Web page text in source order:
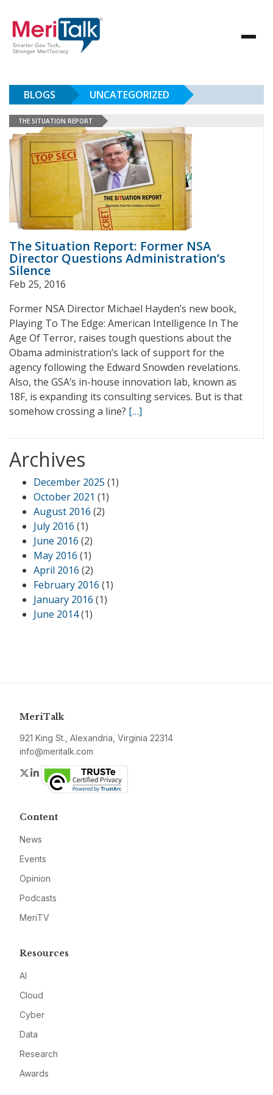
BLOGS UNCATEGORIZED
THE SITUATION REPORT
The Situation Report: Former NSA
Director Questions Administration’s
Silence
Feb 25, 2016
Former NSA Director Michael Hayden’s new book,
Playing To The Edge: American Intelligence In The
Age Of Terror, raises tough questions about the
Obama administration’s lack of support for the
agency following the Edward Snowden revelations.
Also, the GSA’s in-house innovation lab, known as
18F, is expanding its consulting services. But is that
somehow crossing a line? […]
Archives
December 2025 (1)
October 2021 (1)
August 2016 (2)
July 2016 (1)
June 2016 (2)
May 2016 (1)
April 2016 (2)
February 2016 (1)
January 2016 (1)
June 2014(1)
MeriTalk
921 King St., Alexandria, Virginia 22314
info@meritalk.com
Twitter
LinkedIn
Content
News
Events
Opinion
Podcasts
MeriTV
Resources
AI
Cloud
Cyber
Data
Research
Awards